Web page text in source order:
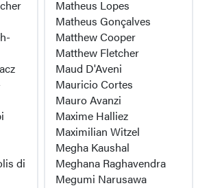
di
Matheus Lopes
Matheus Gonçalves
Matthew Cooper
Matthew Fletcher
Maud D'Aveni
Mauricio Cortes
Mauro Avanzi
Maxime Halliez
Maximilian Witzel
Megha Kaushal
Meghana Raghavendra
Megumi Narusawa